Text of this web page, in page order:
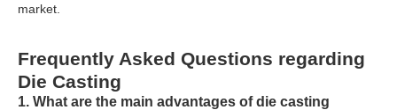
market.
Frequently Asked Questions regarding
Die Casting
1. What are the main advantages of die casting